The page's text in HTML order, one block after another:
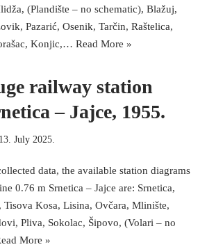
(Plandište – no schematic), Blažuj,
Pazarić, Osenik, Tarčin, Raštelica,
Konjic,… Read More »
railway station
– Jajce, 1955.
13. July 2025.
data, the available station diagrams
0.76 m Srnetica – Jajce are: Srnetica,
Kosa, Lisina, Ovčara, Mlinište,
Pliva, Sokolac, Šipovo, (Volari – no
More »